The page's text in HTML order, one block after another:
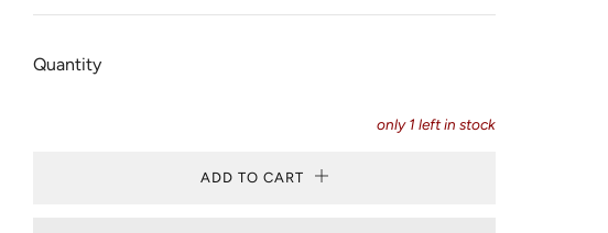
price
Quantity
only1 left in stock
ADD TO CART